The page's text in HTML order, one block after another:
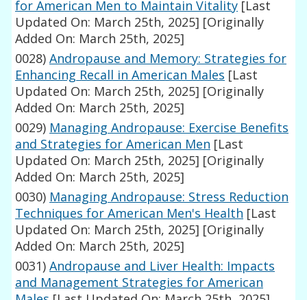
for American Men to Maintain Vitality [Last
Updated On: March 25th, 2025] [Originally
Added On: March 25th, 2025]
0028) Andropause and Memory: Strategies for
Enhancing Recall in American Males [Last
Updated On: March 25th, 2025] [Originally
Added On: March 25th, 2025]
0029) Managing Andropause: Exercise Benefits
and Strategies for American Men [Last
Updated On: March 25th, 2025] [Originally
Added On: March 25th, 2025]
0030) Managing Andropause: Stress Reduction
Techniques for American Men's Health [Last
Updated On: March 25th, 2025] [Originally
Added On: March 25th, 2025]
0031) Andropause and Liver Health: Impacts
and Management Strategies for American